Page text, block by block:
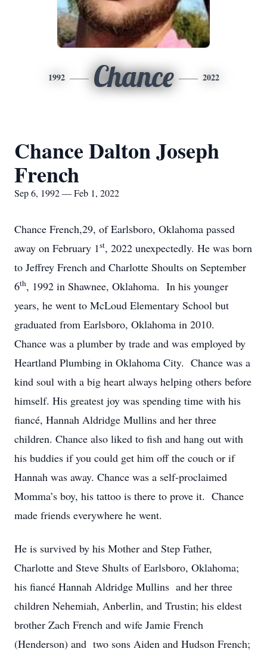
1992 Chance 2022
Chance Dalton Joseph
French
Sep 6, 1992 — Feb 1, 2022
Chance French,29, of Earlsboro, Oklahoma passed
away on February 1st, 2022 unexpectedly. He was born
to Jeffrey French and Charlotte Shoults on September
6th, 1992 in Shawnee, Oklahoma. In his younger
years, he went to McLoud Elementary School but
graduated from Earlsboro, Oklahoma in 2010.
Chance was a plumber by trade and was employed by
Heartland Plumbing in Oklahoma City. Chance was a
kind soul with a big heart always helping others before
himself. His greatest joy was spending time with his
fiancé, Hannah Aldridge Mullins and her three
children. Chance also liked to fish and hang out with
his buddies if you could get him off the couch or if
Hannah was away. Chance was a self-proclaimed
Momma’s boy, his tattoo is there to prove it. Chance
made friends everywhere he went.
He is survived by his Mother and Step Father,
Charlotte and Steve Shults of Earlsboro, Oklahoma;
his fiancé Hannah Aldridge Mullins and her three
children Nehemiah, Anberlin, and Trustin; his eldest
brother Zach French and wife Jamie French
(Henderson) and two sons Aiden and Hudson French;